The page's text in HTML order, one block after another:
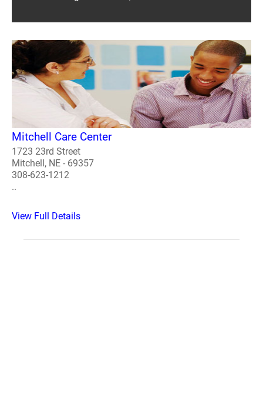
Mitchell Care Center
1723 23rd Street
Mitchell, NE - 69357
308-623-1212
..
View Full Details